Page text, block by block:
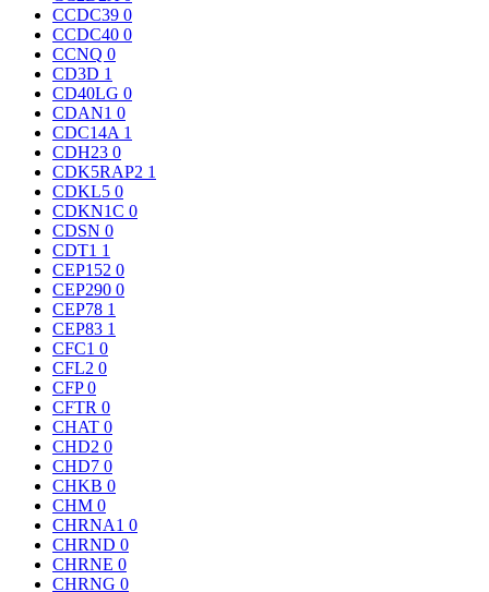
CCDC39 0
CCDC40 0
CCNQ 0
CD3D 1
CD40LG 0
CDAN1 0
CDC14A 1
CDH23 0
CDK5RAP2 1
CDKL5 0
CDKN1C 0
CDSN 0
CDT1 1
CEP152 0
CEP290 0
CEP78 1
CEP83 1
CFC1 0
CFL2 0
CFP0
CFTR 0
CHAT 0
CHD2 0
CHD7 0
CHKB 0
CHM 0
CHRNA1 0
CHRND 0
CHRNE 0
CHRNG 0